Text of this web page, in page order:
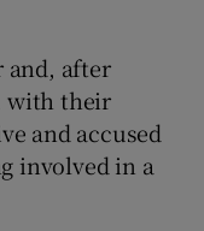
and, after
with their
and accused
involved in a